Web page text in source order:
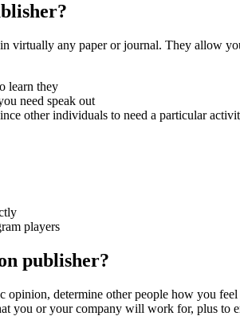
virtually any paper or journal. They allow
learn they
need speak out
other individuals to need a particular
players
publisher?
determine other people how you
you or your company will work for, plus to